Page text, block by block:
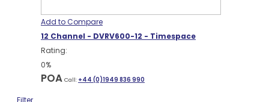
Add to Compare
12 Channel - DVRV600-12 - Timespace
Rating:
0%
POA Call: +44 (0)1949 836 990
Filter